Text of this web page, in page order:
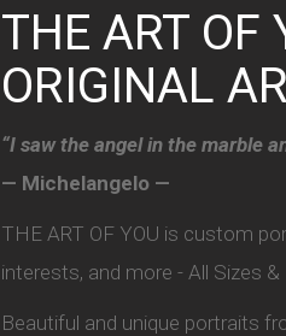
THE ART OF
ORIGINAL
“I saw the angel in the marble
— Michelangelo —
THE ART OF YOU is custom
interests, and more - All Sizes
Beautiful and unique portraits